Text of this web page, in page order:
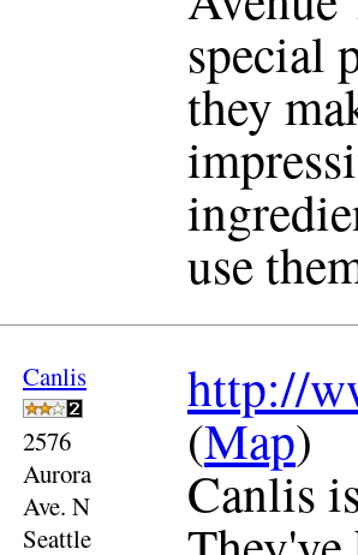
special
they
use
Canlis
2576
Aurora
Ave. N
Seattle
http://
(Map)
Canlis